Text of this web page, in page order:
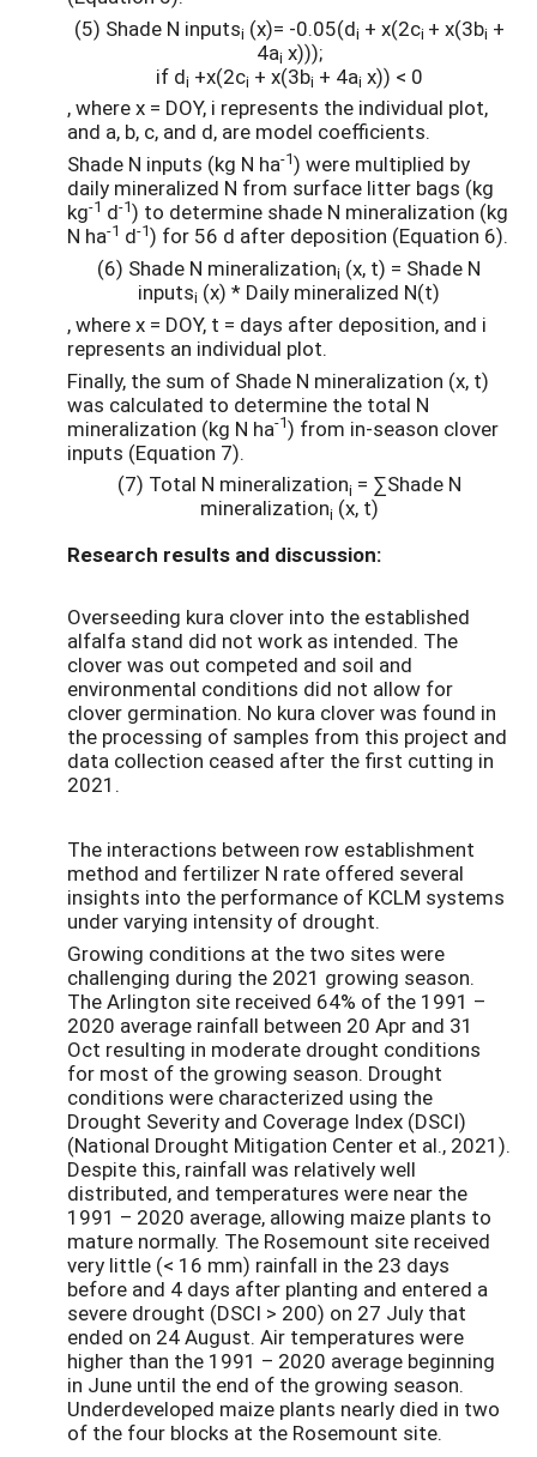
(5) Shade N inputsi (x)= -0.05(di + x(2ci + x(3bi +
4ai x)));
if di +x(2ci + x(3bi + 4ai x)) < 0
, where x = DOY, i represents the individual plot,
and a, b, c, and d, are model coefficients.
Shade N inputs (kg N ha-1) were multiplied by
daily mineralized N from surface litter bags (kg
kg-1 d-1) to determine shade N mineralization (kg
N ha-1 d-1) for 56 d after deposition (Equation 6).
(6) Shade N mineralizationi (x, t) = Shade N
inputsi (x) * Daily mineralized N(t)
, where x = DOY, t = days after deposition, and i
represents an individual plot.
Finally, the sum of Shade N mineralization (x, t)
was calculated to determine the total N
mineralization (kg N ha-1) from in-season clover
inputs (Equation 7).
(7) Total N mineralizationi = ∑Shade N
mineralizationi (x, t)
Research results and discussion:
Overseeding kura clover into the established
alfalfa stand did not work as intended. The
clover was out competed and soil and
environmental conditions did not allow for
clover germination. No kura clover was found in
the processing of samples from this project and
data collection ceased after the first cutting in
2021.
The interactions between row establishment
method and fertilizer N rate offered several
insights into the performance of KCLM systems
under varying intensity of drought.
Growing conditions at the two sites were
challenging during the 2021 growing season.
The Arlington site received 64% of the 1991 –
2020 average rainfall between 20 Apr and 31
Oct resulting in moderate drought conditions
for most of the growing season. Drought
conditions were characterized using the
Drought Severity and Coverage Index (DSCI)
(National Drought Mitigation Center et al., 2021).
Despite this, rainfall was relatively well
distributed, and temperatures were near the
1991 – 2020 average, allowing maize plants to
mature normally. The Rosemount site received
very little (< 16 mm) rainfall in the 23 days
before and 4 days after planting and entered a
severe drought (DSCI > 200) on 27 July that
ended on 24 August. Air temperatures were
higher than the 1991 – 2020 average beginning
in June until the end of the growing season.
Underdeveloped maize plants nearly died in two
of the four blocks at the Rosemount site.